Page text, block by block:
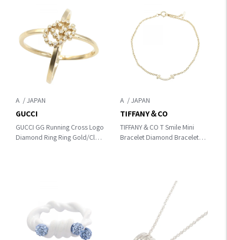
A
GUCCI GG Running Cross Logo
Diamond Ring Ring Gold/Clear
GUCCI
A
TIFFANY＆CO T Smile Mini
Bracelet Diamond Bracelet
TIFFANY＆CO